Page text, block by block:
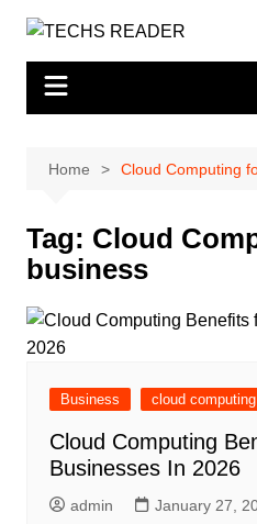
content
Home Cloud Computing
Tag: Cloud
business
Business cloud computing
Cloud Computing
Businesses In 2026
admin January 27,